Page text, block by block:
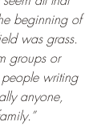
beginning of
was grass.
groups or
writing
anyone,